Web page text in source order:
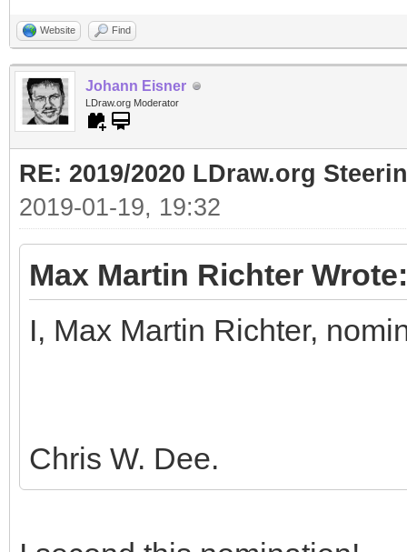
Website Find
Johann Eisner
LDraw.org Moderator
RE: 2019/2020 LDraw.org
2019-01-19, 19:32
Max Martin Richter Wrote:
I, Max Martin Richter,
Chris W. Dee.